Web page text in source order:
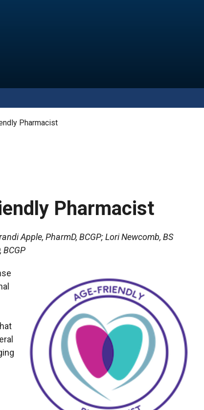
Pharmacist
Pharmacist
Apple, PharmD, BCGP; Lori Newcomb, BS
BCGP